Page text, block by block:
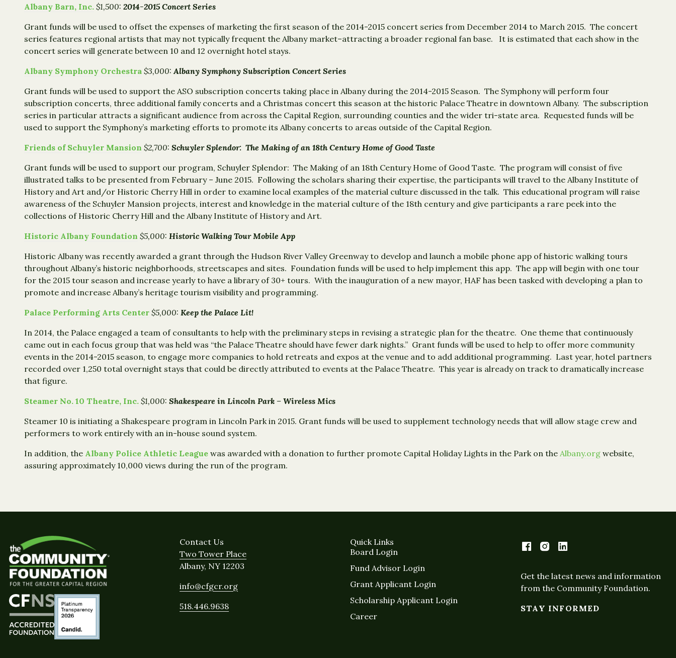
Albany Barn, Inc. $1,500: 2014-2015 Concert Series
Grant funds will be used to offset the expenses of marketing the first season of the 2014-2015 concert series from December 2014 to March 2015. The concert
series features regional artists that may not typically frequent the Albany market–attracting a broader regional fan base. It is estimated that each show in the
concert series will generate between 10 and 12 overnight hotel stays.
Albany Symphony Orchestra $3,000:Albany Symphony Subscription Concert Series
Grant funds will be used to support the ASO subscription concerts taking place in Albany during the 2014-2015 Season. The Symphony will perform four
subscription concerts, three additional family concerts and a Christmas concert this season at the historic Palace Theatre in downtown Albany. The subscription
series in particular attracts a significant audience from across the Capital Region, surrounding counties and the wider tri-state area. Requested funds will be
used to support the Symphony’s marketing efforts to promote its Albany concerts to areas outside of the Capital Region.
Friends of Schuyler Mansion $2,700: Schuyler Splendor: The Making of an 18th Century Home of Good Taste
Grant funds will be used to support our program, Schuyler Splendor: The Making of an 18th Century Home of Good Taste. The program will consist of five
illustrated talks to be presented from February – June 2015. Following the scholars sharing their expertise, the participants will travel to the Albany Institute of
History and Art and/or Historic Cherry Hill in order to examine local examples of the material culture discussed in the talk. This educational program will raise
awareness of the Schuyler Mansion projects, interest and knowledge in the material culture of the 18th century and give participants a rare peek into the
collections of Historic Cherry Hill and the Albany Institute of History and Art.
Historic Albany Foundation $5,000: Historic Walking Tour Mobile App
Historic Albany was recently awarded a grant through the Hudson River Valley Greenway to develop and launch a mobile phone app of historic walking tours
throughout Albany’s historic neighborhoods, streetscapes and sites. Foundation funds will be used to help implement this app. The app will begin with one tour
for the 2015 tour season and increase yearly to have a library of 30+ tours. With the inauguration of a new mayor, HAF has been tasked with developing a plan to
promote and increase Albany’s heritage tourism visibility and programming.
Palace Performing Arts Center $5,000: Keep the Palace Lit!
In 2014, the Palace engaged a team of consultants to help with the preliminary steps in revising a strategic plan for the theatre. One theme that continuously
came out in each focus group that was held was “the Palace Theatre should have fewer dark nights.” Grant funds will be used to help to offer more community
events in the 2014-2015 season, to engage more companies to hold retreats and expos at the venue and to add additional programming. Last year, hotel partners
recorded over 1,250 total overnight stays that could be directly attributed to events at the Palace Theatre. This year is already on track to dramatically increase
that figure.
Steamer No. 10 Theatre, Inc. $1,000: Shakespeare in Lincoln Park – Wireless Mics
Steamer 10 is initiating a Shakespeare program in Lincoln Park in 2015. Grant funds will be used to supplement technology needs that will allow stage crew and
performers to work entirely with an in-house sound system.
In addition, the Albany Police Athletic League was awarded with a donation to further promote Capital Holiday Lights in the Park on the Albany.org website,
assuring approximately 10,000 views during the run of the program.
Contact Us
Two Tower Place
Albany, NY 12203
info@cfgcr.org
518.446.9638
Quick Links
Board Login
Fund Advisor Login
Grant Applicant Login
Scholarship Applicant Login
Career
Get the latest news and information
from the Community Foundation.
STAY INFORMED